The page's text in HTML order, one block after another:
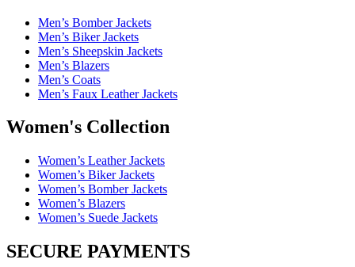
Men’s Bomber Jackets
Men’s Biker Jackets
Men’s Sheepskin Jackets
Men’s Blazers
Men’s Coats
Men’s Faux Leather Jackets
Women's Collection
Women’s Leather Jackets
Women’s Biker Jackets
Women’s Bomber Jackets
Women’s Blazers
Women’s Suede Jackets
SECURE PAYMENTS